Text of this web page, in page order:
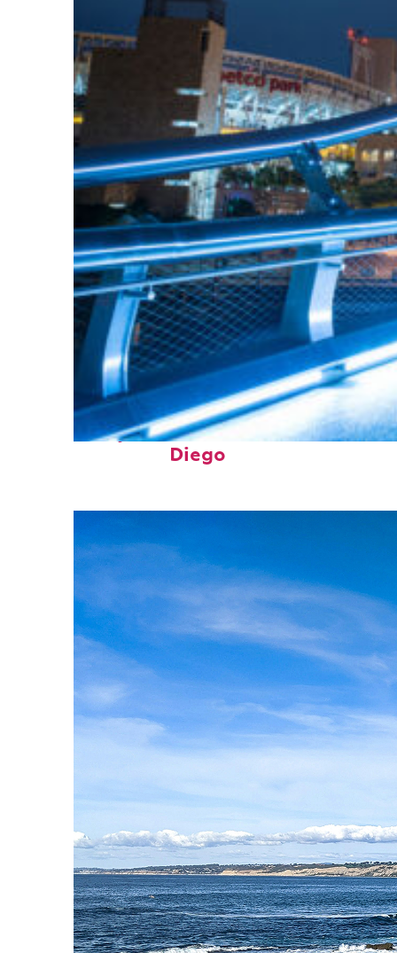
Perfect weekend in San
Diego